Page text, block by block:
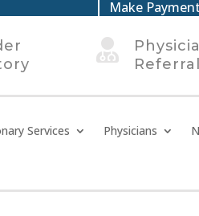
Make Payment

Referral
Services Physicians